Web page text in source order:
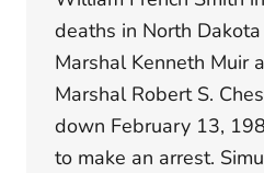
deaths in North
Marshal Kenneth Muir
Marshal Robert S.
down February 13,
to make an arrest.